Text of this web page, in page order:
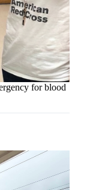
for blood